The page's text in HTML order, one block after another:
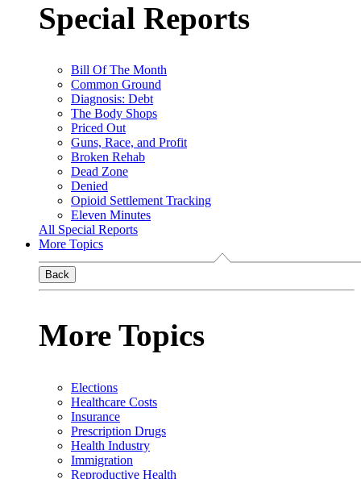
Special Reports
Bill Of The Month
Common Ground
Diagnosis: Debt
The Body Shops
Priced Out
Guns, Race, and Profit
Broken Rehab
Dead Zone
Denied
Opioid Settlement Tracking
Eleven Minutes
All Special Reports
More Topics
Back
More Topics
Elections
Healthcare Costs
Insurance
Prescription Drugs
Health Industry
Immigration
Reproductive Health